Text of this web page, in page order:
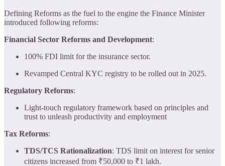
Defining Reforms as the fuel to the engine the Finance Minister
introduced following reforms:
Financial Sector Reforms and Development:
100% FDI limit for the insurance sector.
Revamped Central KYC registry to be rolled out in 2025.
Regulatory Reforms:
Light-touch regulatory framework based on principles and
trust to unleash productivity and employment
Tax Reforms:
TDS/TCS Rationalization: TDS limit on interest for senior
citizens increased from ₹50,000 to ₹1 lakh.